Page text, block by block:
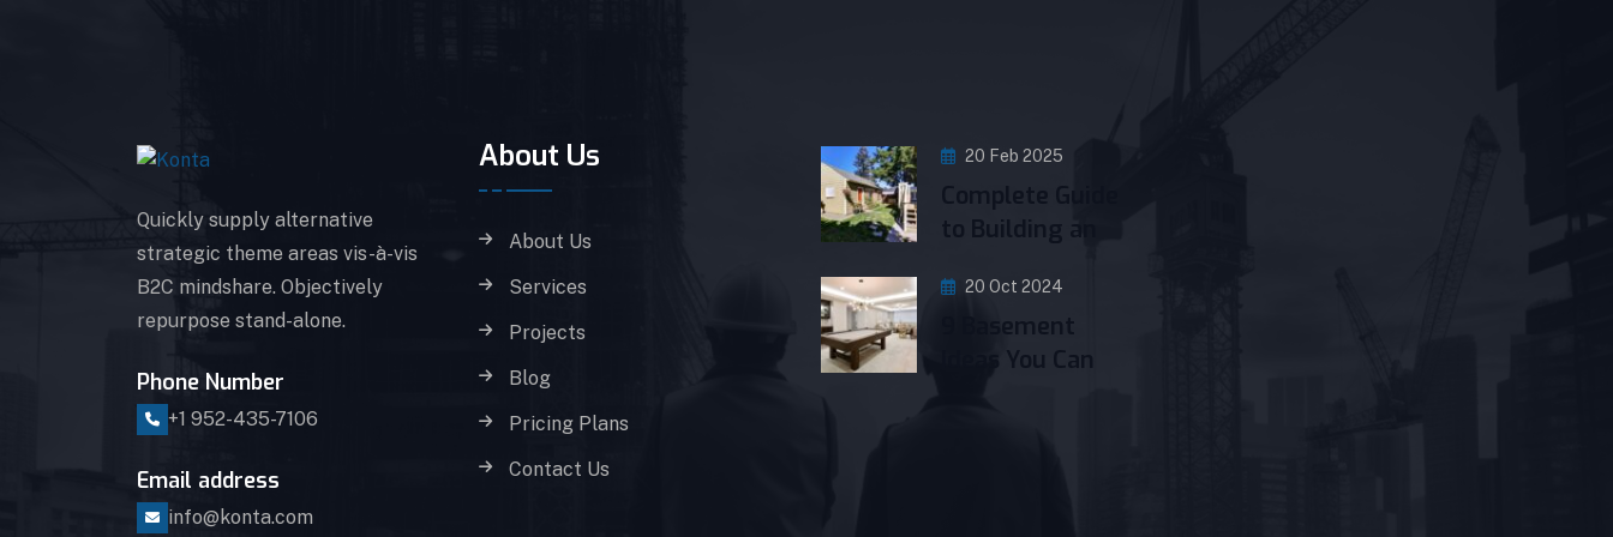
Quickly supply alternative
strategic theme areas vis-à-vis
B2C mindshare. Objectively
repurpose stand-alone.
Phone Number
+1 952-435-7106
Email address
info@konta.com
About Us
About Us
Services
Projects
Blog
Pricing Plans
Contact Us
20 Feb 2025
20 Oct 2024
9 Basement
Ideas You Can